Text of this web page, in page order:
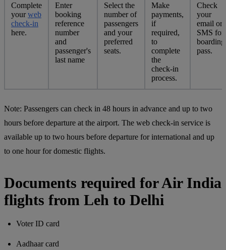
Complete
yourweb
check-in
here.
Enter
booking
reference
number
and
passenger's
last name
Select the
number of
passengers
and your
preferred
seats.
Make
payments,
if
required,
to
complete
the
check-in
process.
Check
your
email or
SMS for
boarding
pass.
Note: Passengers can check in 48 hours in advance and up to two
hours before departure at the airport. The web check-in service is
available up to two hours before departure for international and up
to one hour for domestic flights.
Documents required for Air India
flights from Leh to Delhi
Voter ID card
Aadhaar card